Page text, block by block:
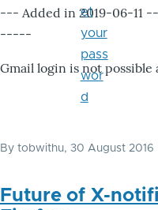
--- Added in 2019-06-
-----
Gmail login is not possible
By tobwithu, 30 August 2016
Future of X-
et
your
pass
wor
d